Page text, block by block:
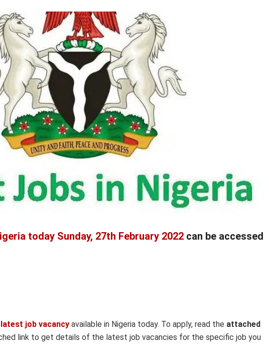
today Sunday, 27th February 2022 can be accessed
latest job vacancy available in Nigeria today. To apply, read the attached
link to get details of the latest job vacancies for the specific job you